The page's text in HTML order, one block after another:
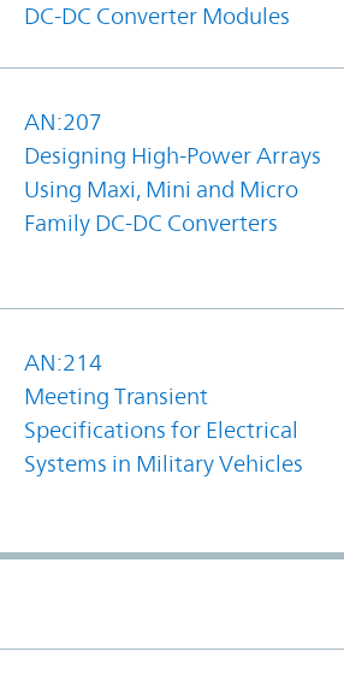
DC-DC Converter Modules
AN:207
Designing High-Power Arrays
Using Maxi, Mini and Micro
Family DC-DC Converters
AN:214
Meeting Transient
Specifications for Electrical
Systems in Military Vehicles